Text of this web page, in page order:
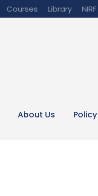
Courses Library NIRF
About Us Policy